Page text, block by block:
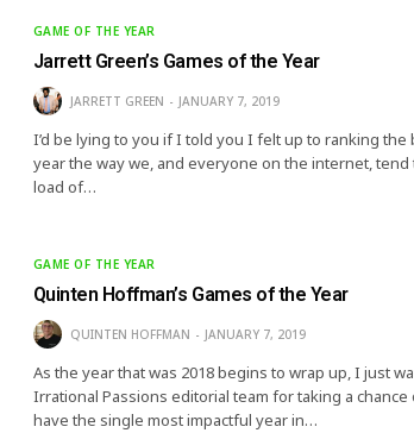
GAME OF THE YEAR
Jarrett Green’s Games of the Year
JARRETT GREEN JANUARY 7, 2019
I’d be lying to you if I told you I felt up to ranking the
year the way we, and everyone on the internet,
load of…
GAME OF THE YEAR
Quinten Hoffman’s Games of the Year
QUINTEN HOFFMAN JANUARY 7, 2019
As the year that was 2018 begins to wrap up, I just
Irrational Passions editorial team for taking a
have the single most impactful year in…